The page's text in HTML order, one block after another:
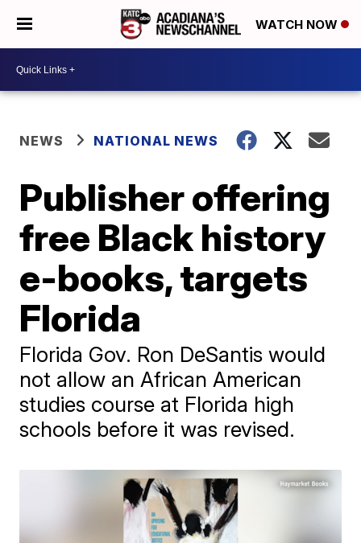
WATCH NOW
NEWS NATIONAL NEWS
Publisher offering
free Black history
e-books, targets
Florida
Florida Gov. Ron DeSantis would
not allow an African American
studies course at Florida high
schools before it was revised.